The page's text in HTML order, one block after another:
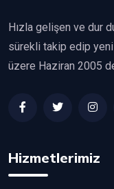
Hızla gelişen ve dur
sürekli takip edip
üzere Haziran 2005
Hizmetlerimiz